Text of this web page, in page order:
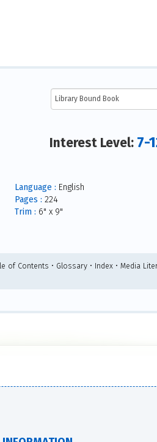
Interest Level: 7-
Language : English
Pages : 224
Trim : 6" x 9"
of Contents • Glossary • Index • Media